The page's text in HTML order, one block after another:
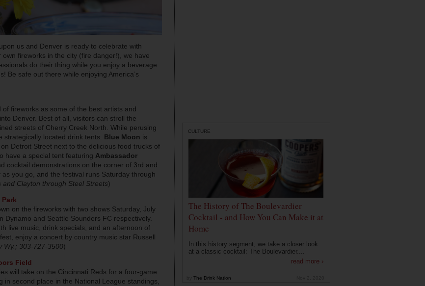
us and Denver is ready to celebrate with
fireworks in the city (fire danger!), we have
do their thing while you enjoy a beverage
Be safe out there while enjoying America’s
fireworks as some of the best artists and
Denver. Best of all, visitors can stroll the
streets of Cherry Creek North. While perusing
strategically located drink tents. Blue Moon is
Detroit Street next to the delicious food trucks of
have a special tent featuring Ambassador
cocktail demonstrations on the corner of 3rd and
you go, and the festival runs Saturday through
and Clayton through Steel Streets)
on the fireworks with two shows Saturday, July
and Seattle Sounders FC respectively.
live music, drink specials, and an afternoon of
enjoy a concert by country music star Russell
Wy.; 303-727-3500)
Field
will take on the Cincinnati Reds for a four-game
second place in the National League standings,
CULTURE
The History of The Boulevardier
Cocktail - and How You Can Make it at
Home
In this history segment, we take a closer look
at a classic cocktail: The Boulevardier....
read more ›
The Drink Nation